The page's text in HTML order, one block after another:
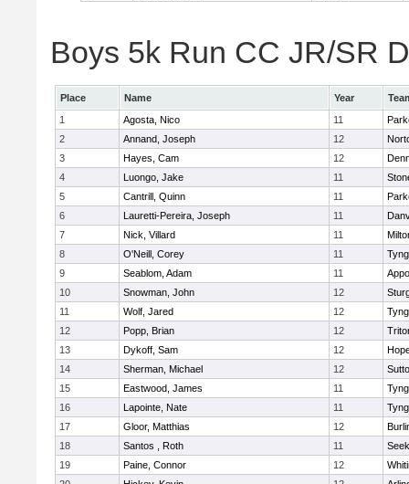
Boys 5k Run CC JR/SR
Place Name Year
1
Agosta, Nico 11
2
Annand, Joseph 12
3
Hayes, Cam 12
4
Luongo, Jake 11
5
Cantrill, Quinn 11
6
Lauretti-Pereira, Joseph 11
7
Nick, Villard 11
8
O'Neill, Corey 11
9
Seablom, Adam 11
10
Snowman, John 12
11
Wolf, Jared 12
12
Popp, Brian 12
13
Dykoff, Sam 12
14
Sherman, Michael 12
15
Eastwood, James 11
16
Lapointe, Nate 11
17
Gloor, Matthias 12
18
Santos , Roth 11
19
Paine, Connor 12